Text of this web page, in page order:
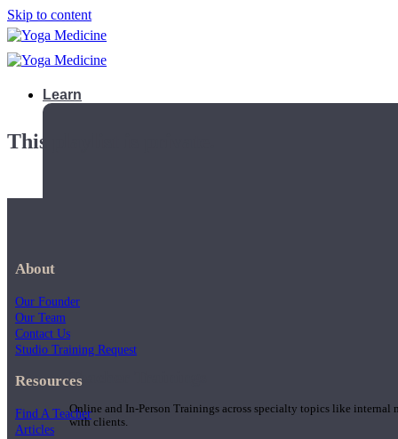
Skip to content
Learn
Teacher Trainings
Online and In-Person Trainings across specialty topics like internal
with clients.
This playlist is private.
About
Our Founder
Our Team
Contact Us
Studio Training Request
Resources
Find A Teacher
Articles